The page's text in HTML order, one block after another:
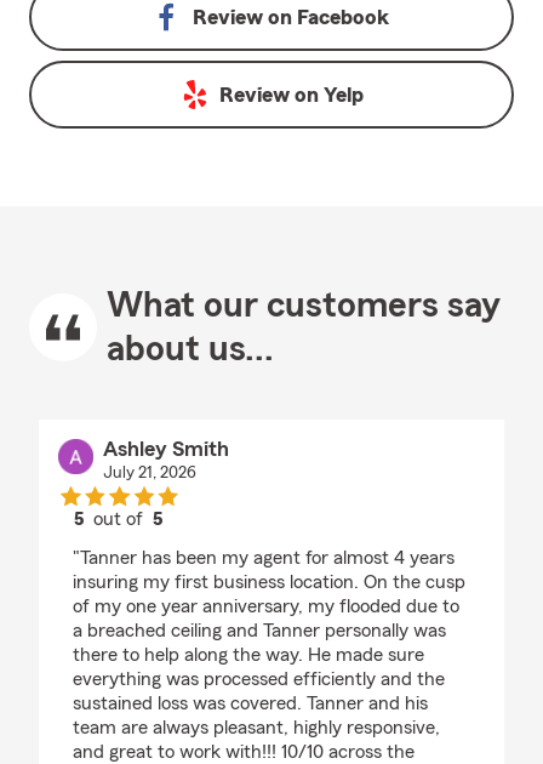
Review on Facebook
Review on Yelp
What our customers say
about us...
Ashley Smith
July 21, 2026
5 out of5
"Tanner has been my agent for almost 4 years
insuring my first business location. On the cusp
of my one year anniversary, my flooded due to
a breached ceiling and Tanner personally was
there to help along the way. He made sure
everything was processed efficiently and the
sustained loss was covered. Tanner and his
team are always pleasant, highly responsive,
and great to work with!!! 10/10 across the